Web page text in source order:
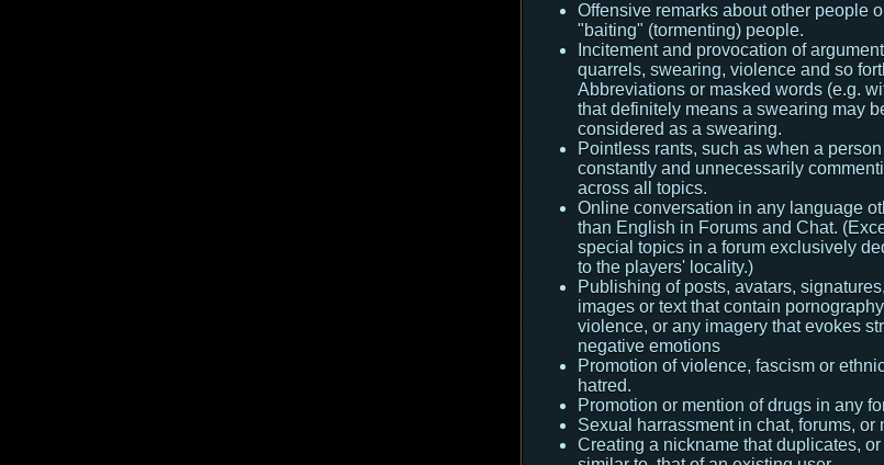
Offensive remarks about other people
"baiting" (tormenting) people.
Incitement and provocation of
quarrels, swearing, violence and so
Abbreviations or masked words (e.g.
that definitely means a swearing may
considered as a swearing.
Pointless rants, such as when a
constantly and unnecessarily
across all topics.
Online conversation in any language
than English in Forums and Chat.
special topics in a forum exclusively
to the players' locality.)
Publishing of posts, avatars, signatures,
images or text that contain
violence, or any imagery that evokes
negative emotions
Promotion of violence, fascism or
hatred.
Promotion or mention of drugs in any
Sexual harrassment in chat, forums, or
Creating a nickname that duplicates, or